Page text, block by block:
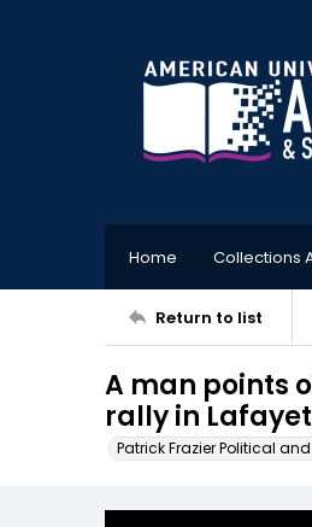
Home Collections
Return to list
A man points
rally in
Patrick Frazier Political